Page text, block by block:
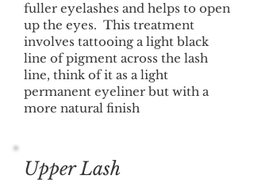
fuller eyelashes and helps to open
up the eyes. This treatment
involves tattooing a light black
line of pigment across the lash
line, think of it as a light
permanent eyeliner but with a
more natural finish
Upper Lash